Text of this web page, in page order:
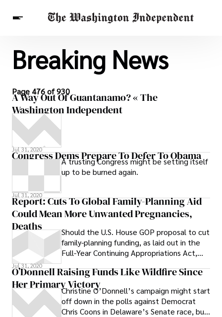
Breaking News
Finance
Celebrities
Entertainment
Others
Breaking News
Page 476 of 930
A Way Out Of Guantanamo? « The
Washington Independent
Jul 31, 2020
Congress Dems Prepare To Defer To Obama
A trusting Congress might be setting itself
up to be burned again.
Jul 31, 2020
Report: Cuts To Global Family-Planning Aid
Could Mean More Unwanted Pregnancies,
Deaths
Should the U.S. House GOP proposal to cut
family-planning funding, as laid out in the
Full-Year Continuing Appropriations Act,
Jul 31, 2020
O’Donnell Raising Funds Like Wildfire Since
Her Primary VictoryChristine O’Donnell’s campaign might start
off down in the polls against Democrat
Chris Coons in Delaware’s Senate race, but